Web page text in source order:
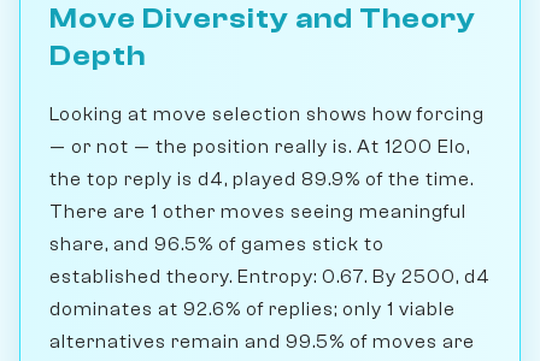
Move Diversity and Theory
Depth
Looking at move selection shows how forcing
— or not — the position really is. At 1200 Elo,
the top reply is d4, played 89.9% of the time.
There are 1 other moves seeing meaningful
share, and 96.5% of games stick to
established theory. Entropy: 0.67. By 2500, d4
dominates at 92.6% of replies; only 1 viable
alternatives remain and 99.5% of moves are